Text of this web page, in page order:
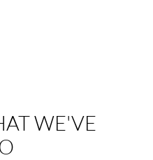
WE'VE